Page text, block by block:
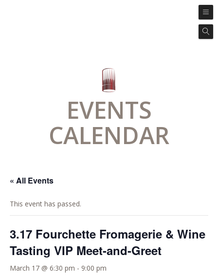
EVENTS
CALENDAR
« All Events
This event has passed.
3.17 Fourchette Fromagerie & Wine
Tasting VIP Meet-and-Greet
March 17 @ 6:30 pm - 9:00 pm